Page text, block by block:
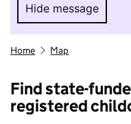
Hide message
Hide
Home Map
Find state-
registered